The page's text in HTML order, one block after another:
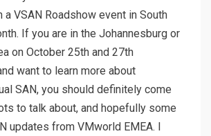
a VSAN Roadshow event in South
If you are in the Johannesburg or
on October 25th and 27th
want to learn more about
SAN, you should definitely come
to talk about, and hopefully some
updates from VMworld EMEA. I